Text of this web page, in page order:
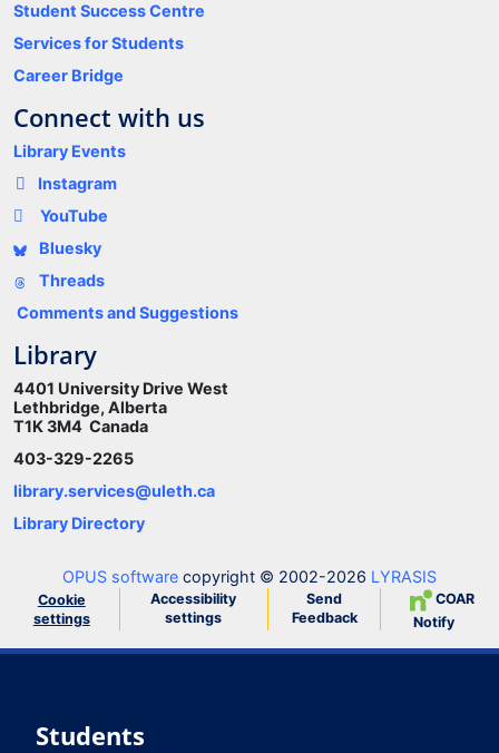
Student Success Centre
Services for Students
Career Bridge
Connect with us
Library Events
Instagram
YouTube
Bluesky
Threads
Comments and Suggestions
Library
4401 University Drive West
Lethbridge, Alberta
T1K 3M4 Canada
403-329-2265
library.services@uleth.ca
Library Directory
OPUS software copyright © 2002-2026 LYRASIS
Cookie
settings
Accessibility
settings
Send
Feedback
COAR
Notify
Students